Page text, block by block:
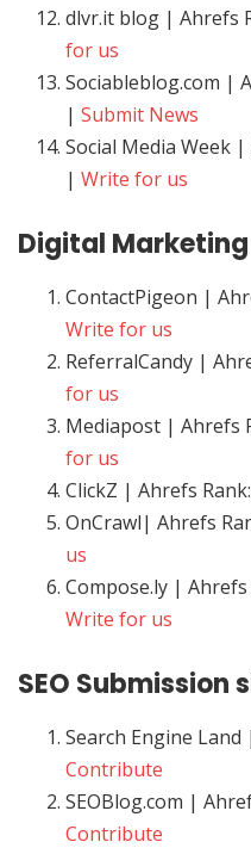
dlvr.it blog | Ahrefs
for us
Sociableblog.com |
| Submit News
Social Media Week
| Write for us
Digital Marketing
ContactPigeon |
Write for us
ReferralCandy |
for us
Mediapost | Ahrefs
for us
ClickZ | Ahrefs
OnCrawl| Ahrefs
us
Compose.ly | Ahrefs
Write for us
SEO Submission
Search Engine
Contribute
SEOBlog.com |
Contribute